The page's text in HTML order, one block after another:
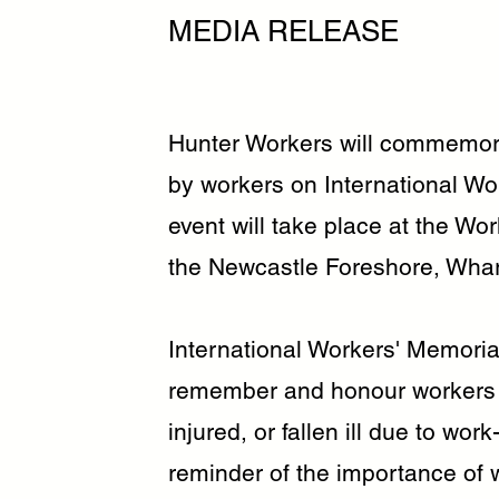
MEDIA RELEASE
Hunter Workers will
by workers on International
event will take place at the
the Newcastle Foreshore,
International Workers'
remember and honour
injured, or fallen ill due to
reminder of the importance of